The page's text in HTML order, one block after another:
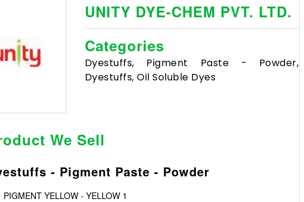
UNITY DYE-CHEM PVT. LTD.
Categories
Dyestuffs, Pigment Paste - Powder,
Dyestuffs, Oil Soluble Dyes
We Sell
- Pigment Paste - Powder
PIGMENT YELLOW - YELLOW 1